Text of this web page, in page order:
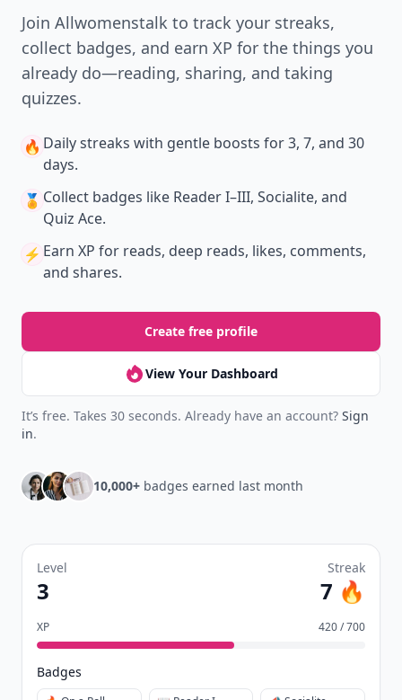
Join Allwomenstalk to track your streaks,
collect badges, and earn XP for the things you
already do—reading, sharing, and taking
quizzes.
🔥 Daily streaks with gentle boosts for 3, 7, and 30
days.
🏅 Collect badges like Reader I–III, Socialite, and
Quiz Ace.
⚡️ Earn XP for reads, deep reads, likes, comments,
and shares.
Create free profile
View Your Dashboard
It’s free. Takes 30 seconds. Already have an account? Sign
in.
10,000+ badges earned last month
Level
3
Streak
7 🔥
XP 420 / 700
Badges